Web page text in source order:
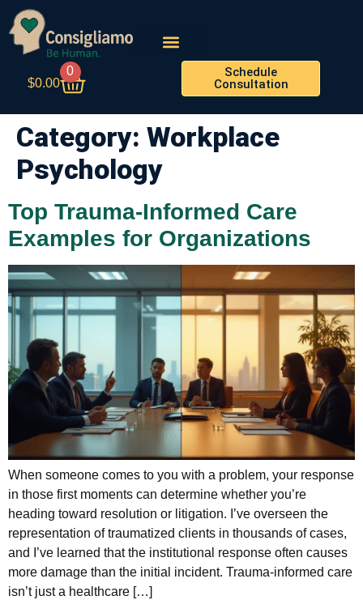
$0.00
0
Schedule
Consultation
Category: Workplace
Psychology
Top Trauma-Informed Care
Examples for Organizations
When someone comes to you with a problem, your response
in those first moments can determine whether you’re
heading toward resolution or litigation. I’ve overseen the
representation of traumatized clients in thousands of cases,
and I’ve learned that the institutional response often causes
more damage than the initial incident. Trauma-informed care
isn’t just a healthcare […]